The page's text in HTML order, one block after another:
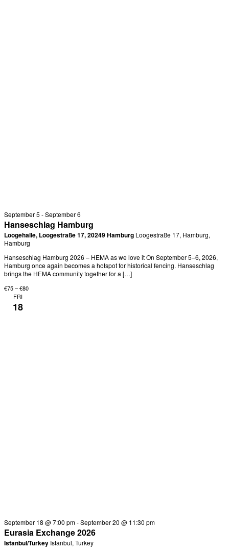
September 5 -September 6
Hanseschlag Hamburg
Loogehalle, Loogestraße 17, 20249 Hamburg Loogestraße 17, Hamburg,
Hamburg
Hanseschlag Hamburg 2026 – HEMA as we love it On September 5–6, 2026,
Hamburg once again becomes a hotspot for historical fencing. Hanseschlag
brings the HEMA community together for a […]
€75 – €80
FRI
18
September 18 @ 7:00 pm-September 20 @ 11:30 pm
Eurasia Exchange 2026
Istanbul/Turkey Istanbul, Turkey